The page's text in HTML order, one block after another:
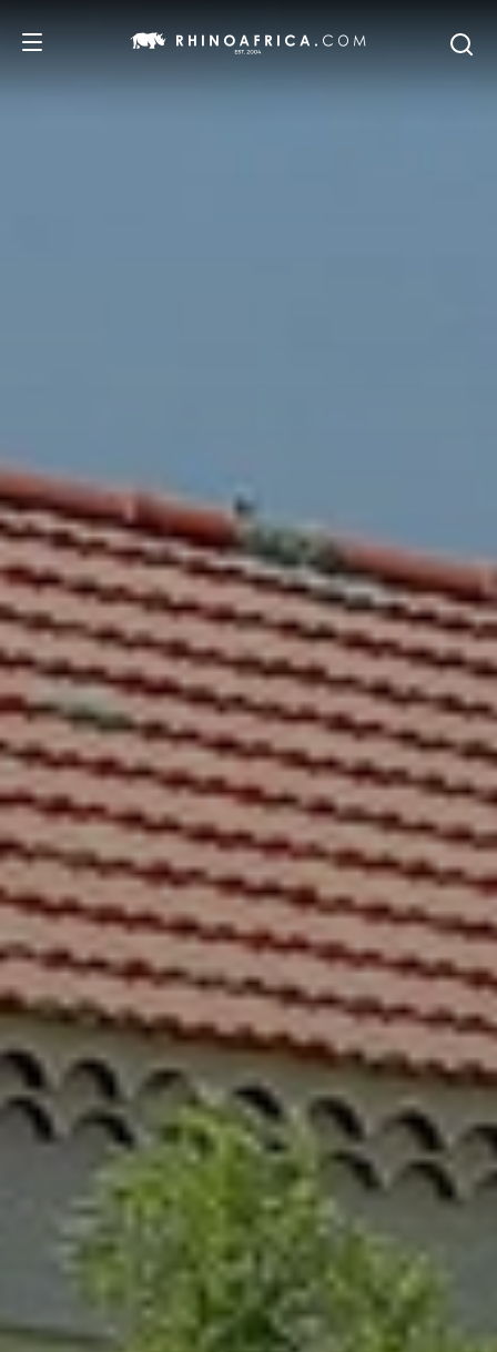
BLOG
Who We Are
About Us
Meet the Team
Our Awards & Recognitions
Client Feedback
Doing Good
Sustainable Tourism
Privacy Policy
BOOK WITH US
Why Book with Us?
What are Tailor-made Tours?
Travel with Confidence
Fully Refundable Deposit
Travel Insurance
Best Price Guarantee
When to Travel to Africa?
English( USD-$
Toll Free: 888 2156 556